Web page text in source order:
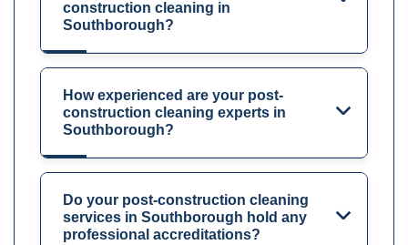
construction cleaning in
Southborough?
How experienced are your post-
construction cleaning experts in
Southborough?
Do your post-construction cleaning
services in Southborough hold any
professional accreditations?